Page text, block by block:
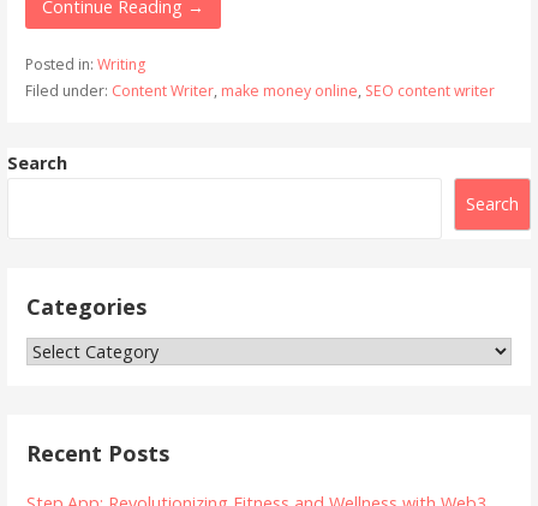
Continue Reading →
Posted in: Writing
Filed under: Content Writer, make money online, SEO content writer
Search
Search
Categories
Categories
Recent Posts